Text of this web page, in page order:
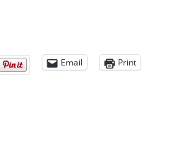
Email Print